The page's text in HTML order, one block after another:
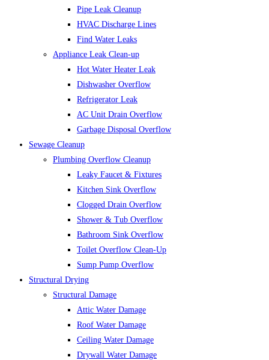
Pipe Leak Cleanup
HVAC Discharge Lines
Find Water Leaks
Appliance Leak Clean-up
Hot Water Heater Leak
Dishwasher Overflow
Refrigerator Leak
AC Unit Drain Overflow
Garbage Disposal Overflow
Sewage Cleanup
Plumbing Overflow Cleanup
Leaky Faucet & Fixtures
Kitchen Sink Overflow
Clogged Drain Overflow
Shower & Tub Overflow
Bathroom Sink Overflow
Toilet Overflow Clean-Up
Sump Pump Overflow
Structural Drying
Structural Damage
Attic Water Damage
Roof Water Damage
Ceiling Water Damage
Drywall Water Damage